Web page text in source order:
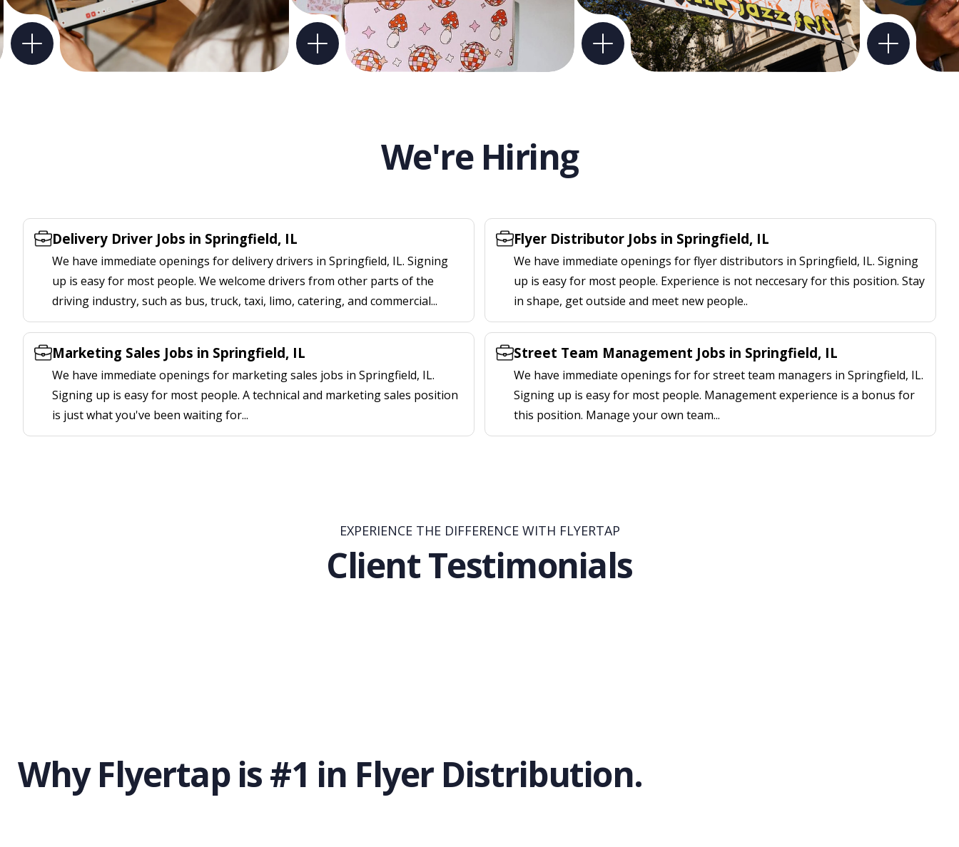
We're Hiring
Delivery Driver Jobs in Springfield, IL
We have immediate openings for delivery drivers in Springfield, IL. Signing
up is easy for most people. We welcome drivers from other parts of the
driving industry, such as bus, truck, taxi, limo, catering, and commercial...
Flyer Distributor Jobs in Springfield, IL
We have immediate openings for flyer distributors in Springfield, IL. Signing
up is easy for most people. Experience is not neccesary for this position. Stay
in shape, get outside and meet new people..
Marketing Sales Jobs in Springfield, IL
We have immediate openings for marketing sales jobs in Springfield, IL.
Signing up is easy for most people. A technical and marketing sales position
is just what you've been waiting for...
Street Team Management Jobs in Springfield, IL
We have immediate openings for for street team managers in Springfield, IL.
Signing up is easy for most people. Management experience is a bonus for
this position. Manage your own team...
EXPERIENCE THE DIFFERENCE WITH FLYERTAP
Client Testimonials
Why Flyertap is #1 in Flyer Distribution.